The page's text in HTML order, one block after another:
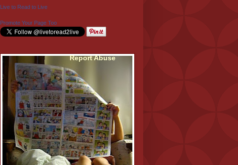
Live to Read to Live
Promote Your Page Too
Report Abuse